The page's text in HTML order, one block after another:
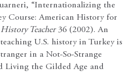
“Internationalizing the
Course: American History for
History Teacher36 (2002). An
U.S. history in Turkey is
in a Not-So-Strange
Living the Gilded Age and